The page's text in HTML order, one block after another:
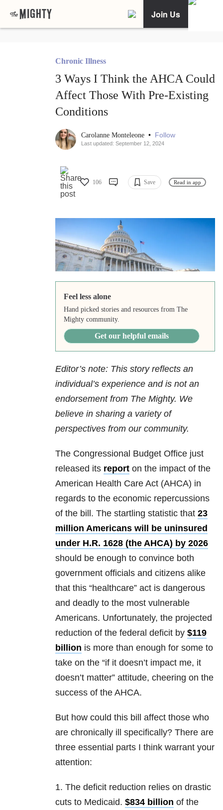
Join Us
Chronic Illness
3 Ways I Think the AHCA Could
Affect Those With Pre-Existing
Conditions
Carolanne Monteleone • Follow
Last updated: September 12, 2024
106 Save Read in app
Feel less alone
Hand picked stories and resources from The
Mighty community.
Get our helpful emails
Editor’s note: This story reflects an
individual’s experience and is not an
endorsement from The Mighty. We
believe in sharing a variety of
perspectives from our community.
The Congressional Budget Office just
released its report on the impact of the
American Health Care Act (AHCA) in
regards to the economic repercussions
of the bill. The startling statistic that 23
million Americans will be uninsured
under H.R. 1628 (the AHCA) by 2026
should be enough to convince both
government officials and citizens alike
that this “healthcare” act is dangerous
and deadly to the most vulnerable
Americans. Unfortunately, the projected
reduction of the federal deficit by $119
billion is more than enough for some to
take on the “if it doesn’t impact me, it
doesn’t matter” attitude, cheering on the
success of the AHCA.
But how could this bill affect those who
are chronically ill specifically? There are
three essential parts I think warrant your
attention:
1. The deficit reduction relies on drastic
cuts to Medicaid. $834 billion of the